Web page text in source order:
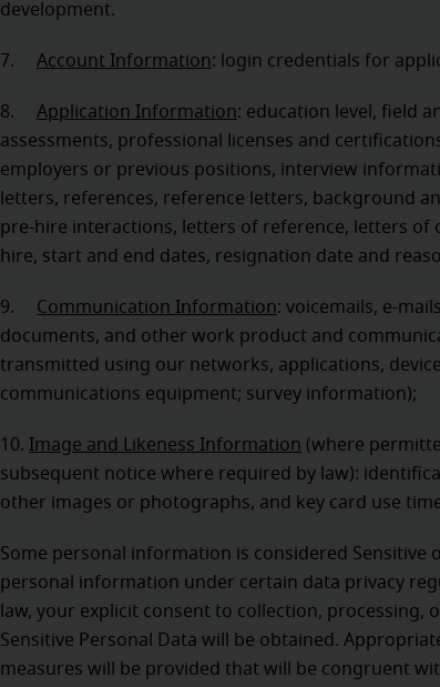
development.
7. Account Information: login credentials for
8. Application Information: education level, field
assessments, professional licenses and
employers or previous positions, interview
letters, references, reference letters, background
pre-hire interactions, letters of reference, letters of
hire, start and end dates, resignation date and
9. Communication Information: voicemails, e-
documents, and other work product and
transmitted using our networks, applications,
communications equipment; survey information);
10. Image and Likeness Information (where
subsequent notice where required by law):
other images or photographs, and key card use
Some personal information is considered Sensitive
personal information under certain data privacy
law, your explicit consent to collection, processing,
Sensitive Personal Data will be obtained.
measures will be provided that will be congruent